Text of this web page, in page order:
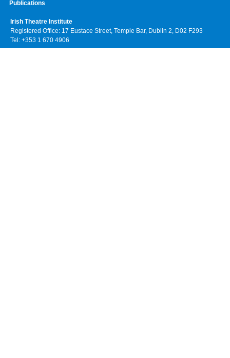
Publications
Irish Theatre Institute
Registered Office: 17 Eustace Street, Temple Bar, Dublin 2, D02 F293
Tel: +353 1 670 4906